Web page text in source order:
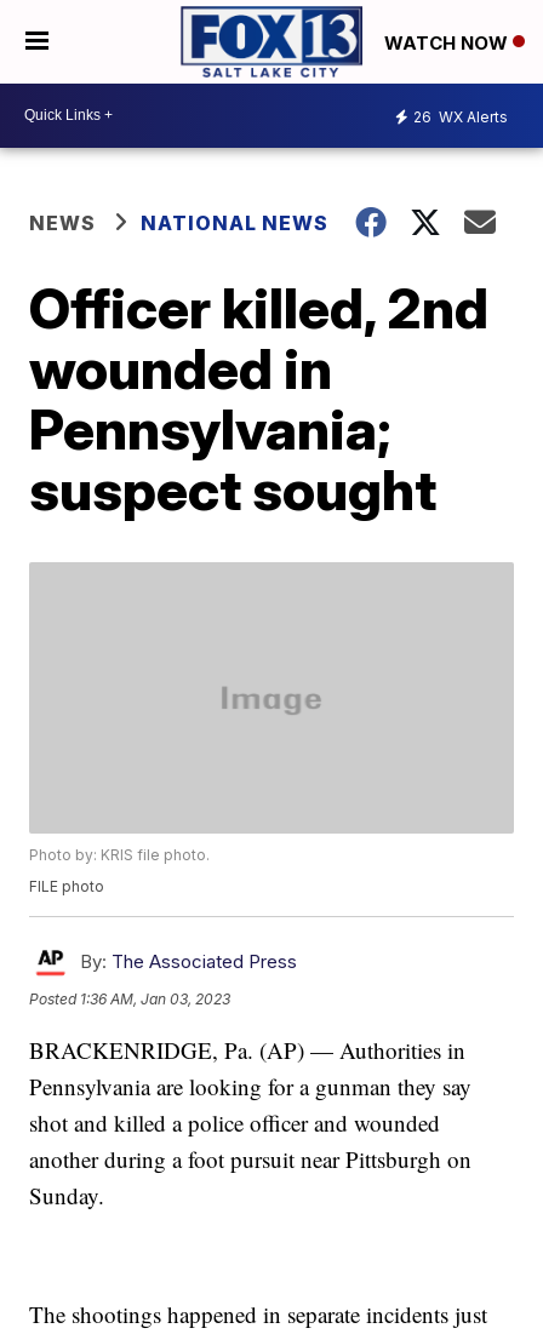
WATCH NOW
26 WX Alerts
NEWS NATIONAL NEWS
Officer killed, 2nd
wounded in
Pennsylvania;
suspect sought
Photo by: KRIS file photo.
FILE photo
By: The Associated Press
Posted 1:36 AM, Jan 03, 2023
BRACKENRIDGE, Pa. (AP) — Authorities in
Pennsylvania are looking for a gunman they say
shot and killed a police officer and wounded
another during a foot pursuit near Pittsburgh on
Sunday.
The shootings happened in separate incidents just